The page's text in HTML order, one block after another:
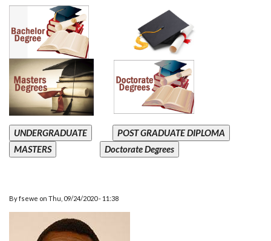
UNDERGRADUATE
POST GRADUATE DIPLOMA
MASTERS
Doctorate Degrees
Byfsewe on Thu, 09/24/2020 - 11:38